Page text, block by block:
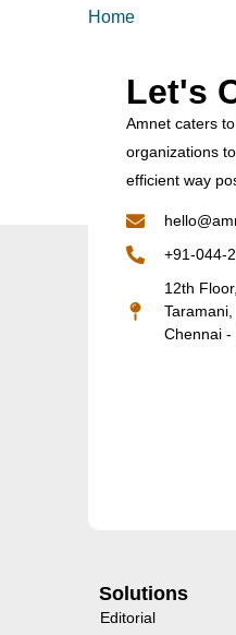
Home
Let's
Amnet caters
organizations
efficient way
+91-044-
12th
Taramani,
Chennai -
Solutions
Editorial